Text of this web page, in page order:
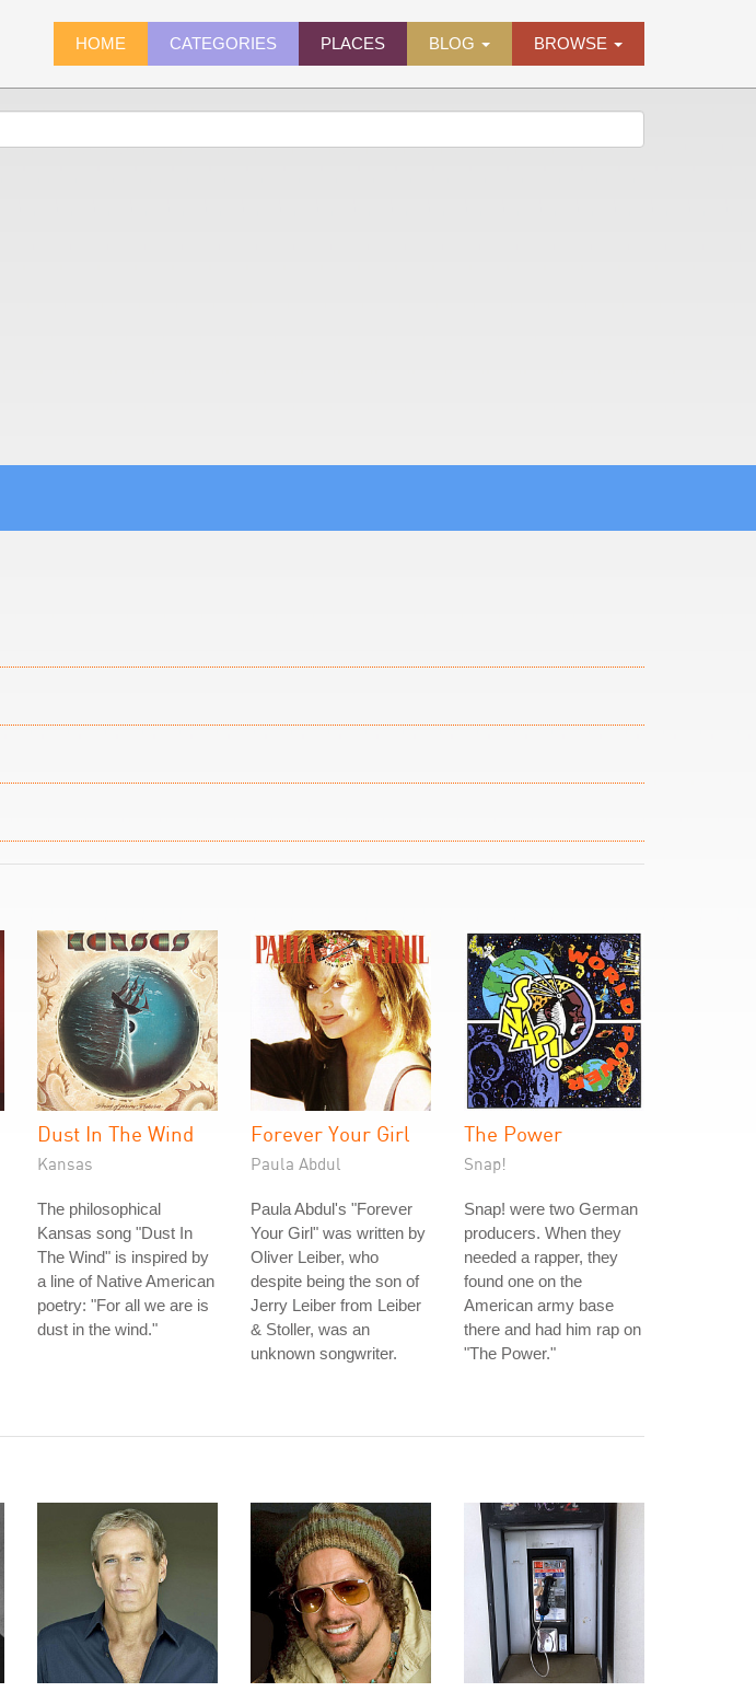
HOME CATEGORIES PLACES BLOG BROWSE
Dust In The Wind
Kansas
The philosophical
Kansas song "Dust In
The Wind" is inspired by
a line of Native American
poetry: "For all we are is
dust in the wind."
Forever Your Girl
Paula Abdul
Paula Abdul's "Forever
Your Girl" was written by
Oliver Leiber, who
despite being the son of
Jerry Leiber from Leiber
& Stoller, was an
unknown songwriter.
The Power
Snap!
Snap! were two German
producers. When they
needed a rapper, they
found one on the
American army base
there and had him rap on
"The Power."